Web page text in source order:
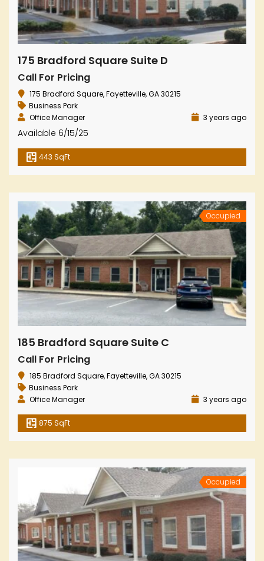
175 Bradford Square Suite D
Call For Pricing
175 Bradford Square, Fayetteville, GA 30215
Business Park
Office Manager
3 years ago
Available 6/15/25
443 SqFt
Occupied
185 Bradford Square Suite C
Call For Pricing
185 Bradford Square, Fayetteville, GA 30215
Business Park
Office Manager
3 years ago
875 SqFt
Occupied